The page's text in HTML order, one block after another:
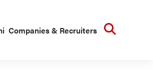
Companies & Recruiters